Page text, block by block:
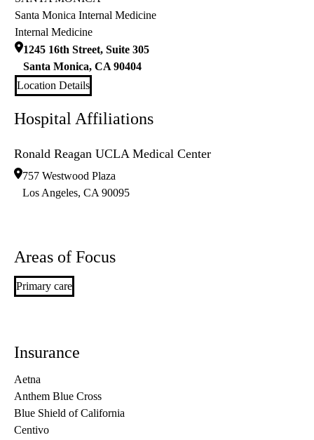
Santa Monica Internal Medicine
Internal Medicine
1245 16th Street, Suite 305
Santa Monica, CA 90404
Location Details
Hospital Affiliations
Ronald Reagan UCLA Medical Center
757 Westwood Plaza
Los Angeles, CA 90095
Areas of Focus
Primary care
Insurance
Aetna
Anthem Blue Cross
Blue Shield of California
Centivo